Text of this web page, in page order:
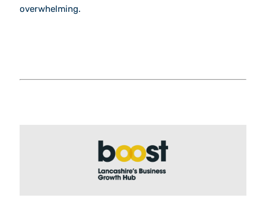
overwhelming.